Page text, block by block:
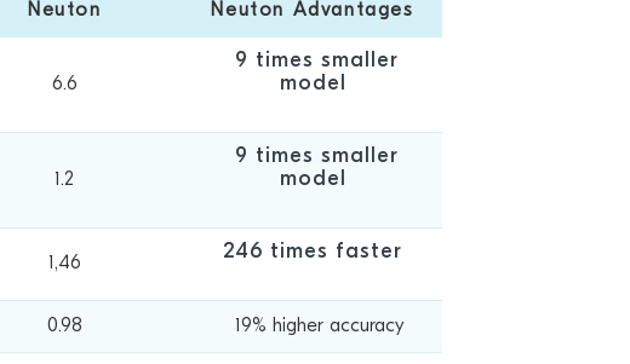
Neuton Neuton Advantages
6.6
9 times smaller
model
1.2
9 times smaller
model
1,46 246 times faster
0.98 19% higher accuracy